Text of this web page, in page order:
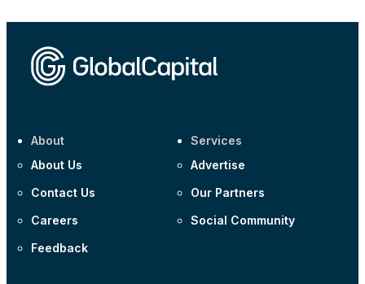
About
About Us
Contact Us
Careers
Feedback
Services
Advertise
Our Partners
Social Community